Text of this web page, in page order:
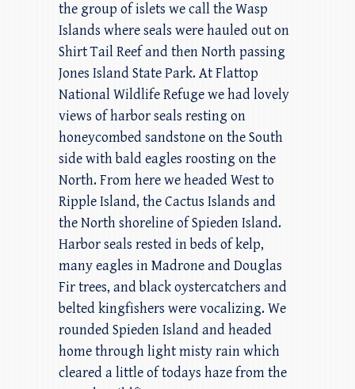
the group of islets we call the Wasp
Islands where seals were hauled out on
Shirt Tail Reef and then North passing
Jones Island State Park. At Flattop
National Wildlife Refuge we had lovely
views of harbor seals resting on
honeycombed sandstone on the South
side with bald eagles roosting on the
North. From here we headed West to
Ripple Island, the Cactus Islands and
the North shoreline of Spieden Island.
Harbor seals rested in beds of kelp,
many eagles in Madrone and Douglas
Fir trees, and black oystercatchers and
belted kingfishers were vocalizing. We
rounded Spieden Island and headed
home through light misty rain which
cleared a little of todays haze from the